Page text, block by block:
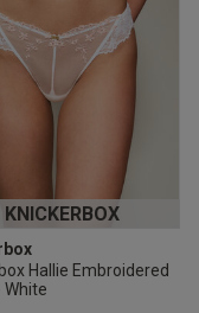
KNICKERBOX
Hallie Embroidered
White